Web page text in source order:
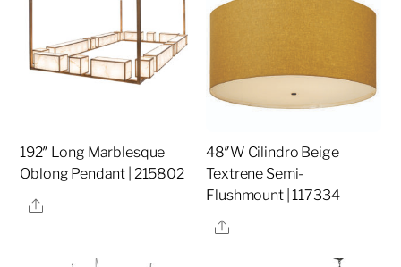
192″ Long Marblesque
Oblong Pendant | 215802
Share
48″W Cilindro Beige
Textrene Semi-
Flushmount | 117334
Share